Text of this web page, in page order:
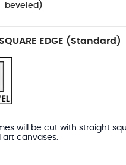
beveled)
SQUARE EDGE (Standard)
will be cut with straight
art canvases.